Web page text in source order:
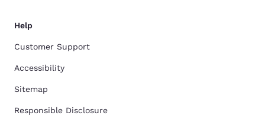
Help
Customer Support
Accessibility
Sitemap
Responsible Disclosure